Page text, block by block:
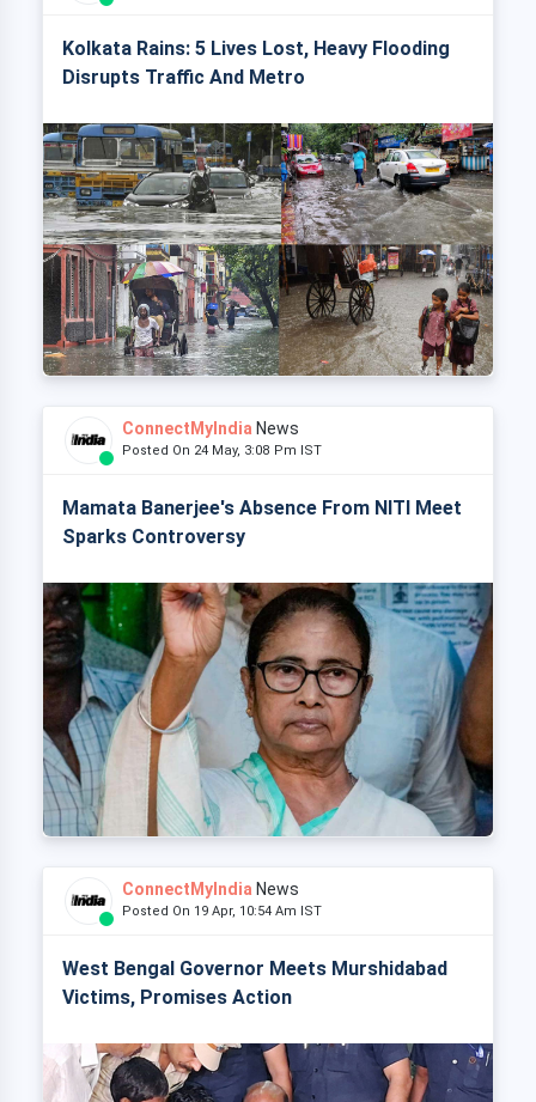
Kolkata Rains: 5 Lives Lost, Heavy Flooding
Disrupts Traffic And Metro
ConnectMyIndia News
Posted On 24 May, 3:08 Pm IST
Mamata Banerjee's Absence From NITI Meet
Sparks Controversy
ConnectMyIndia News
Posted On 19 Apr, 10:54 Am IST
West Bengal Governor Meets Murshidabad
Victims, Promises Action